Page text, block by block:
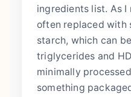
ingredients list. As
often replaced with
starch, which can
triglycerides and
minimally
something